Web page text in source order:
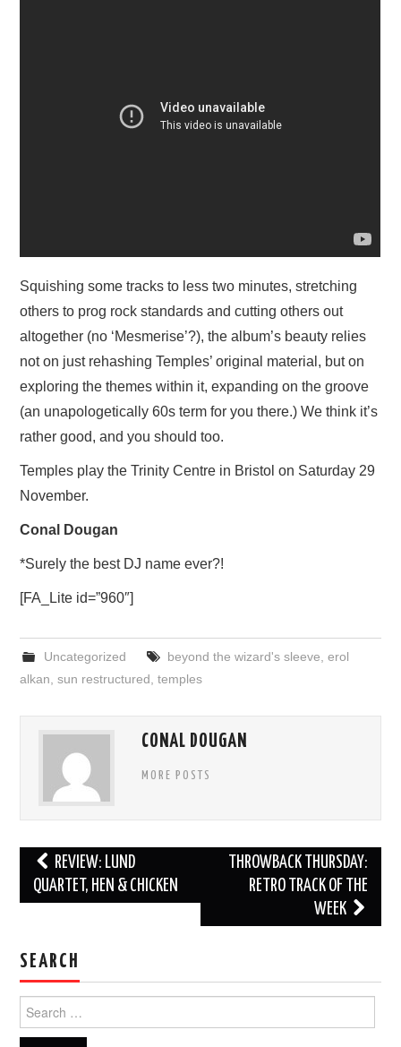
Squishing some tracks to less two minutes, stretching
others to prog rock standards and cutting others out
altogether (no ‘Mesmerise’?), the album’s beauty relies
not on just rehashing Temples’ original material, but on
exploring the themes within it, expanding on the groove
(an unapologetically 60s term for you there.) We think it’s
rather good, and you should too.
Temples play the Trinity Centre in Bristol on Saturday 29
November.
Conal Dougan
*Surely the best DJ name ever?!
[FA_Lite id=”960″]
Uncategorized beyond the wizard's sleeve erol
alkan ,sun restructured ,temples
CONAL DOUGAN
MORE POSTS
Post
navigation
REVIEW: LUND
QUARTET, HEN & CHICKEN
THROWBACK THURSDAY:
RETRO TRACK OF THE
WEEK
SEARCH
for: